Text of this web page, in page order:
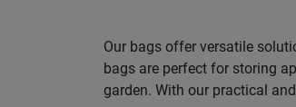
Our bags offer versatile
bags are perfect for storing
garden. With our practical